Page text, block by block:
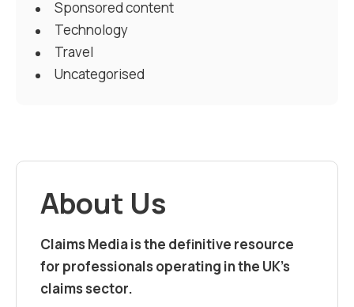
Sponsored content
Technology
Travel
Uncategorised
About Us
Claims Media is the definitive resource
for professionals operating in the UK’s
claims sector.